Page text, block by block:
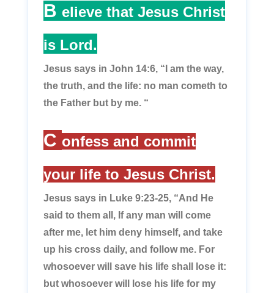
B elieve that Jesus Christ
is Lord.
Jesus says in John 14:6, “I am the way,
the truth, and the life: no man cometh to
the Father but by me. “
C onfess and commit
your life to Jesus Christ.
Jesus says in Luke 9:23-25, “And He
said to them all, If any man will come
after me, let him deny himself, and take
up his cross daily, and follow me. For
whosoever will save his life shall lose it:
but whosoever will lose his life for my